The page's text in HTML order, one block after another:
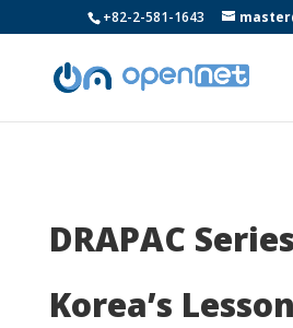
+82-2-581-1643
DRAPAC
Korea’s